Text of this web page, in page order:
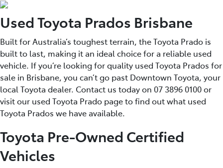
Used Toyota Prados Brisbane
Built for Australia’s toughest terrain, the Toyota Prado is
built to last, making it an ideal choice for a reliable used
vehicle. If you’re looking for quality used Toyota Prados for
sale in Brisbane, you can’t go past Downtown Toyota, your
local Toyota dealer. Contact us today on 07 3896 0100 or
visit our used Toyota Prado page to find out what used
Toyota Prados we have available.
Toyota Pre-Owned Certified
Vehicles